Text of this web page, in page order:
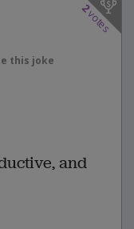
2
votes
this joke
and